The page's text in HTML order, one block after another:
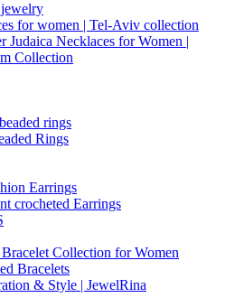
for women | Tel-Aviv collection
Judaica Necklaces for Women |
Collection
rings
Rings
Earrings
crocheted Earrings
Collection for Women
Bracelets
& Style | JewelRina